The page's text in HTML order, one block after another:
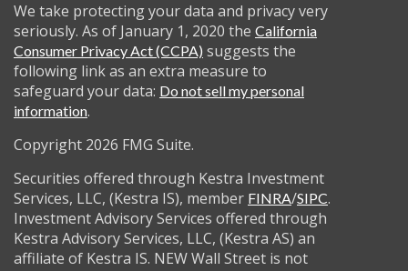
We take protecting your data and privacy very
seriously. As of January 1, 2020 the California
Consumer Privacy Act (CCPA) suggests the
following link as an extra measure to
safeguard your data: Do not sell my personal
information.
Copyright 2026 FMG Suite.
Securities offered through Kestra Investment
Services, LLC, (Kestra IS), member FINRA/SIPC.
Investment Advisory Services offered through
Kestra Advisory Services, LLC, (Kestra AS) an
affiliate of Kestra IS. NEW Wall Street is not